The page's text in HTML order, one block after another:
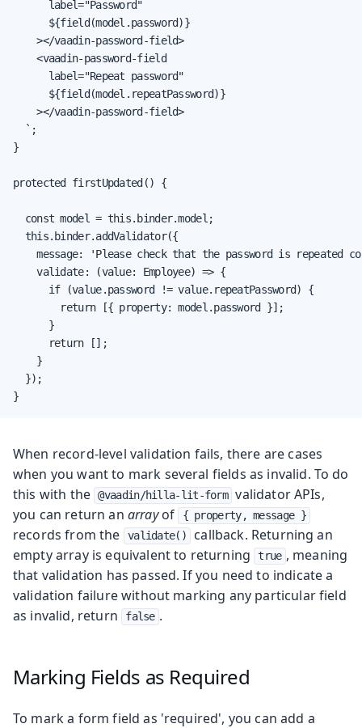
      label="Password"
      ${field(model.password)}
    ></vaadin-password-field>
    <vaadin-password-field
      label="Repeat password"
      ${field(model.repeatPassword)}
    ></vaadin-password-field>
  `;
}
protected firstUpdated() {
  const model = this.binder.model;
  this.binder.addValidator({
message: 'Please check that the password is repeated
    validate: (value: Employee) => {
      if (value.password != value.repeatPassword) {
        return [{ property: model.password }];
      }
      return [];
    }
  });
}
When record-level validation fails, there are cases
when you want to mark several fields as invalid. To do
this with the @vaadin/hilla-lit-form validator APIs,
you can return an arrayof { property, message }
records from the validate()
callback. Returning an
empty array is equivalent to returning true , meaning
that validation has passed. If you need to indicate a
validation failure without marking any particular field
as invalid, return false .
Marking Fields as Required
To mark a form field as 'required', you can add a